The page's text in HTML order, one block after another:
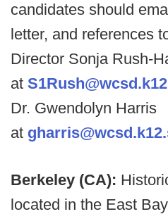
candidates should
letter, and references
Director Sonja Rush-
at
Dr. Gwendolyn Harris
at
Berkeley (CA):
located in the East